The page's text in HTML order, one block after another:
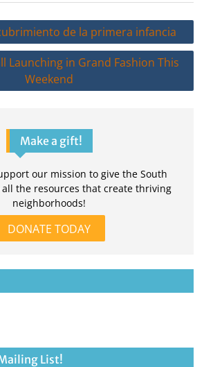
de la primera infancia
Launching in Grand Fashion This
Weekend
Make a gift!
our mission to give the South
all the resources that create thriving
neighborhoods!
DONATE TODAY
List!